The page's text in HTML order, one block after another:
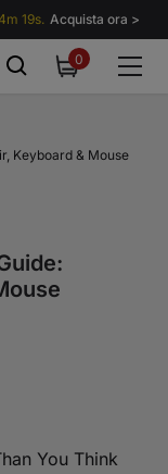
18s. Acquista ora >
00
items
Keyboard & Mouse
You Think